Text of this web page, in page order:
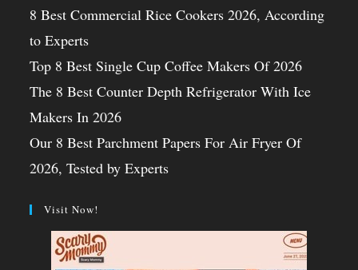
8 Best Commercial Rice Cookers 2026, According
to Experts
Top 8 Best Single Cup Coffee Makers Of 2026
The 8 Best Counter Depth Refrigerator With Ice
Makers In 2026
Our 8 Best Parchment Papers For Air Fryer Of
2026, Tested by Experts
Visit Now!